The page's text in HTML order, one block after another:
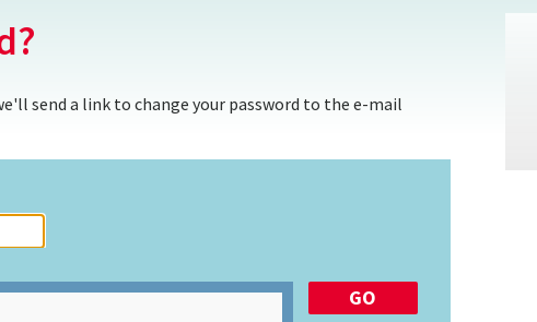
send a link to change your password to the e-mail